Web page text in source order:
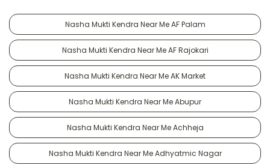
Nasha Mukti Kendra Near Me AF Palam
Nasha Mukti Kendra Near Me AF Rajokari
Nasha Mukti Kendra Near Me AK Market
Nasha Mukti Kendra Near Me Abupur
Nasha Mukti Kendra Near Me Achheja
Nasha Mukti Kendra Near Me Adhyatmic Nagar